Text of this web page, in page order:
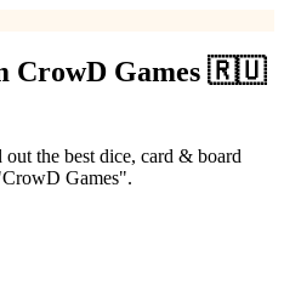
CrowD Games 🇷🇺
the best dice, card & board
Games".